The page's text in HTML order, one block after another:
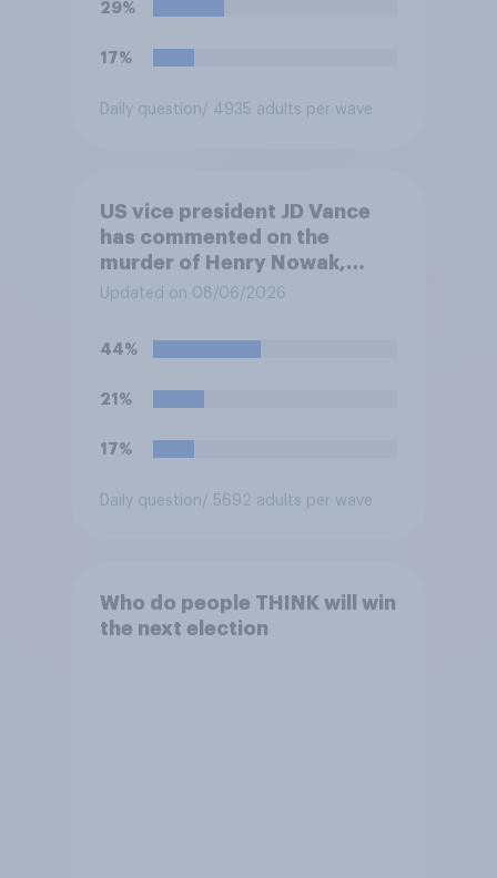
29%
17%
Daily question / 4935 adults per wave
US vice president JD Vance
has commented on the
murder of Henry Nowak,
saying he would be alive if
European elites had stood
their ground against the
politics of self-hatred and
migrants”. Which of the
your view?
Updated on 08/06/2026
44%
21%
17%
Daily question / 5692 adults per wave
Who do people THINK will win
the next election